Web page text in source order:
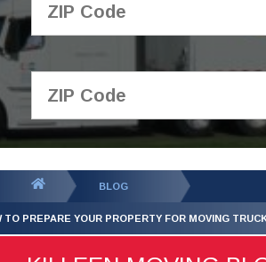
GET YOUR
QUOTE
BLOG
TO PREPARE YOUR PROPERTY FOR MOVING